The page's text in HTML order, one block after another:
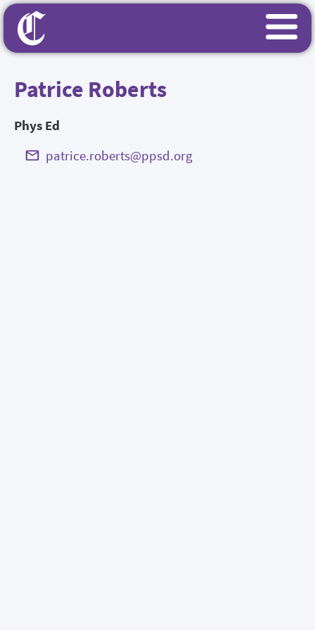
Patrice Roberts
Phys Ed
patrice.roberts@ppsd.org